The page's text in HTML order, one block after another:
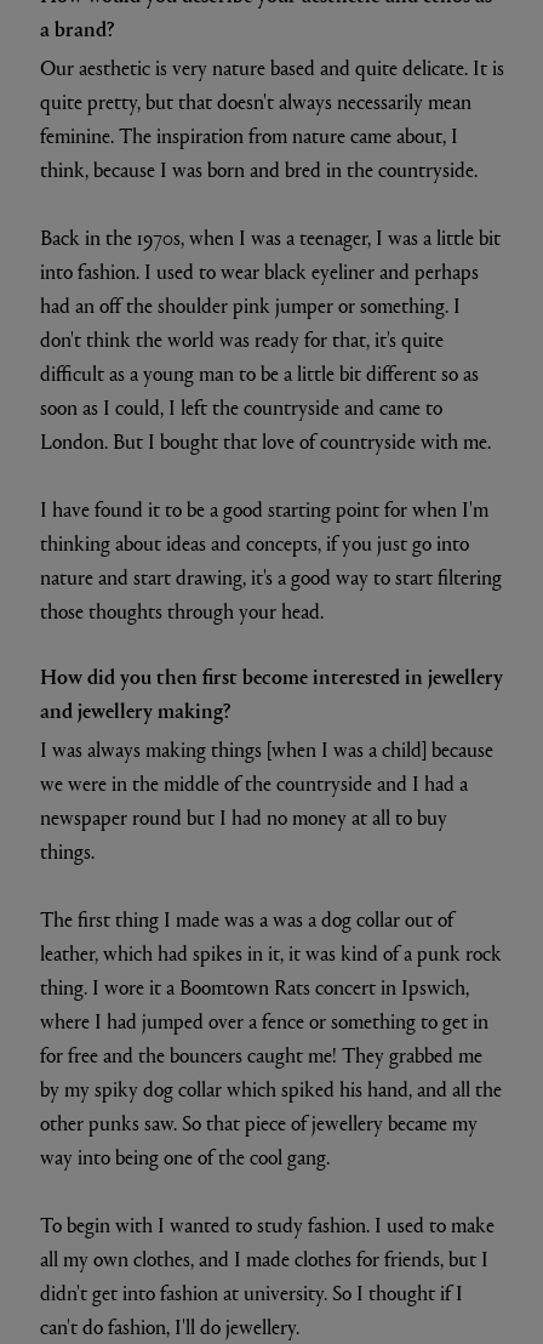
a brand?
Our aesthetic is very nature based and quite delicate. It is
quite pretty, but that doesn't always necessarily mean
feminine. The inspiration from nature came about, I
think, because I was born and bred in the countryside.
Back in the 1970s, when I was a teenager, I was a little bit
into fashion. I used to wear black eyeliner and perhaps
had an off the shoulder pink jumper or something. I
don't think the world was ready for that, it's quite
difficult as a young man to be a little bit different so as
soon as I could, I left the countryside and came to
London. But I bought that love of countryside with me.
I have found it to be a good starting point for when I'm
thinking about ideas and concepts, if you just go into
nature and start drawing, it's a good way to start filtering
those thoughts through your head.
How did you then first become interested in jewellery
and jewellery making?
I was always making things [when I was a child] because
we were in the middle of the countryside and I had a
newspaper round but I had no money at all to buy
things.
The first thing I made was a was a dog collar out of
leather, which had spikes in it, it was kind of a punk rock
thing. I wore it a Boomtown Rats concert in Ipswich,
where I had jumped over a fence or something to get in
for free and the bouncers caught me! They grabbed me
by my spiky dog collar which spiked his hand, and all the
other punks saw. So that piece of jewellery became my
way into being one of the cool gang.
To begin with I wanted to study fashion. I used to make
all my own clothes, and I made clothes for friends, but I
didn't get into fashion at university. So I thought if I
can't do fashion, I'll do jewellery.